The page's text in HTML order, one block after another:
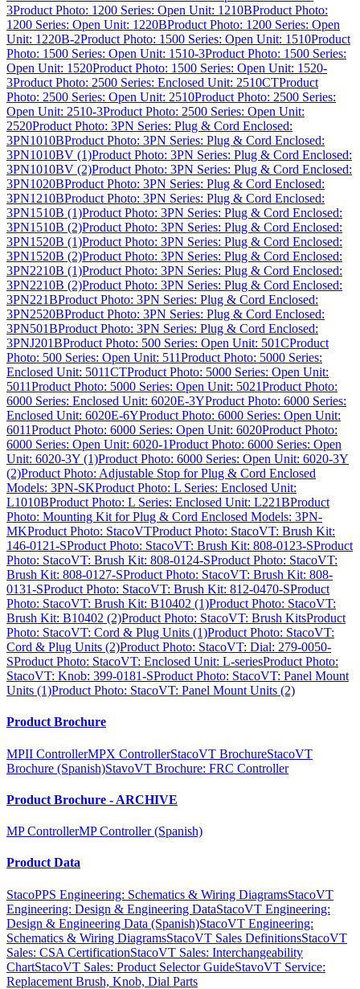
3Product Photo: 1200 Series: Open Unit: 1210BProduct Photo:
1200 Series: Open Unit: 1220BProduct Photo: 1200 Series: Open
Unit: 1220B-2Product Photo: 1500 Series: Open Unit: 1510Product
Photo: 1500 Series: Open Unit: 1510-3Product Photo: 1500 Series:
Open Unit: 1520Product Photo: 1500 Series: Open Unit: 1520-
3Product Photo: 2500 Series: Enclosed Unit: 2510CTProduct
Photo: 2500 Series: Open Unit: 2510Product Photo: 2500 Series:
Open Unit: 2510-3Product Photo: 2500 Series: Open Unit:
2520Product Photo: 3PN Series: Plug & Cord Enclosed:
3PN1010BProduct Photo: 3PN Series: Plug & Cord Enclosed:
3PN1010BV (1)Product Photo: 3PN Series: Plug & Cord Enclosed:
3PN1010BV (2)Product Photo: 3PN Series: Plug & Cord Enclosed:
3PN1020BProduct Photo: 3PN Series: Plug & Cord Enclosed:
3PN1210BProduct Photo: 3PN Series: Plug & Cord Enclosed:
3PN1510B (1)Product Photo: 3PN Series: Plug & Cord Enclosed:
3PN1510B (2)Product Photo: 3PN Series: Plug & Cord Enclosed:
3PN1520B (1)Product Photo: 3PN Series: Plug & Cord Enclosed:
3PN1520B (2)Product Photo: 3PN Series: Plug & Cord Enclosed:
3PN2210B (1)Product Photo: 3PN Series: Plug & Cord Enclosed:
3PN2210B (2)Product Photo: 3PN Series: Plug & Cord Enclosed:
3PN221BProduct Photo: 3PN Series: Plug & Cord Enclosed:
3PN2520BProduct Photo: 3PN Series: Plug & Cord Enclosed:
3PN501BProduct Photo: 3PN Series: Plug & Cord Enclosed:
3PNJ201BProduct Photo: 500 Series: Open Unit: 501CProduct
Photo: 500 Series: Open Unit: 511Product Photo: 5000 Series:
Enclosed Unit: 5011CTProduct Photo: 5000 Series: Open Unit:
5011Product Photo: 5000 Series: Open Unit: 5021Product Photo:
6000 Series: Enclosed Unit: 6020E-3YProduct Photo: 6000 Series:
Enclosed Unit: 6020E-6YProduct Photo: 6000 Series: Open Unit:
6011Product Photo: 6000 Series: Open Unit: 6020Product Photo:
6000 Series: Open Unit: 6020-1Product Photo: 6000 Series: Open
Unit: 6020-3Y (1)Product Photo: 6000 Series: Open Unit: 6020-3Y
(2)Product Photo: Adjustable Stop for Plug & Cord Enclosed
Models: 3PN-SKProduct Photo: L Series: Enclosed Unit:
L1010BProduct Photo: L Series: Enclosed Unit: L221BProduct
Photo: Mounting Kit for Plug & Cord Enclosed Models: 3PN-
MKProduct Photo: StacoVTProduct Photo: StacoVT: Brush Kit:
146-0121-SProduct Photo: StacoVT: Brush Kit: 808-0123-SProduct
Photo: StacoVT: Brush Kit: 808-0124-SProduct Photo: StacoVT:
Brush Kit: 808-0127-SProduct Photo: StacoVT: Brush Kit: 808-
0131-SProduct Photo: StacoVT: Brush Kit: 812-0470-SProduct
Photo: StacoVT: Brush Kit: B10402 (1)Product Photo: StacoVT:
Brush Kit: B10402 (2)Product Photo: StacoVT: Brush KitsProduct
Photo: StacoVT: Cord & Plug Units (1)Product Photo: StacoVT:
Cord & Plug Units (2)Product Photo: StacoVT: Dial: 279-0050-
SProduct Photo: StacoVT: Enclosed Unit: L-seriesProduct Photo:
StacoVT: Knob: 399-0181-SProduct Photo: StacoVT: Panel Mount
Units (1)Product Photo: StacoVT: Panel Mount Units (2)
Product Brochure
MPII ControllerMPX ControllerStacoVT BrochureStacoVT
Brochure (Spanish)StavoVT Brochure: FRC Controller
Product Brochure - ARCHIVE
MP ControllerMP Controller (Spanish)
Product Data
StacoPPS Engineering: Schematics & Wiring DiagramsStacoVT
Engineering: Design & Engineering DataStacoVT Engineering:
Design & Engineering Data (Spanish)StacoVT Engineering:
Schematics & Wiring DiagramsStacoVT Sales DefinitionsStacoVT
Sales: CSA CertificationStacoVT Sales: Interchangeability
ChartStacoVT Sales: Product Selector GuideStavoVT Service:
Replacement Brush, Knob, Dial Parts